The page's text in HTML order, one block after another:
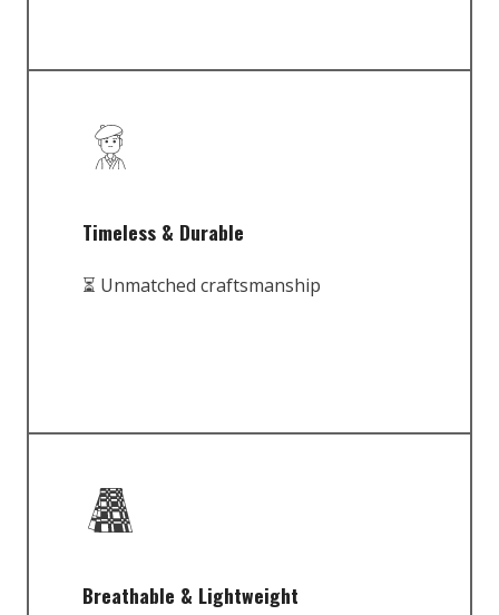
Timeless & Durable
⏳ Unmatched craftsmanship
Breathable & Lightweight